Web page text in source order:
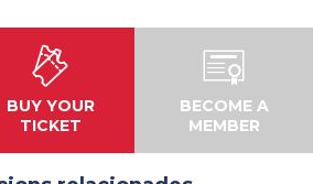
BUY YOUR
TICKET
BECOME A
MEMBER